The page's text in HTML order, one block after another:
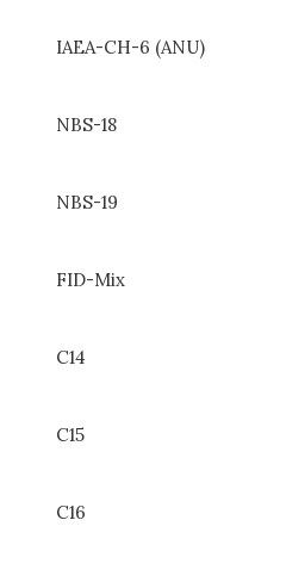
IAEA-CH-6 (ANU)
NBS-18
NBS-19
FID-Mix
C14
C15
C16